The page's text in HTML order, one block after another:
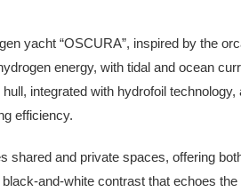
yacht “OSCURA”, inspired by the
energy, with tidal and ocean
integrated with hydrofoil
efficiency.
shared and private spaces, offering
and-white contrast that echoes